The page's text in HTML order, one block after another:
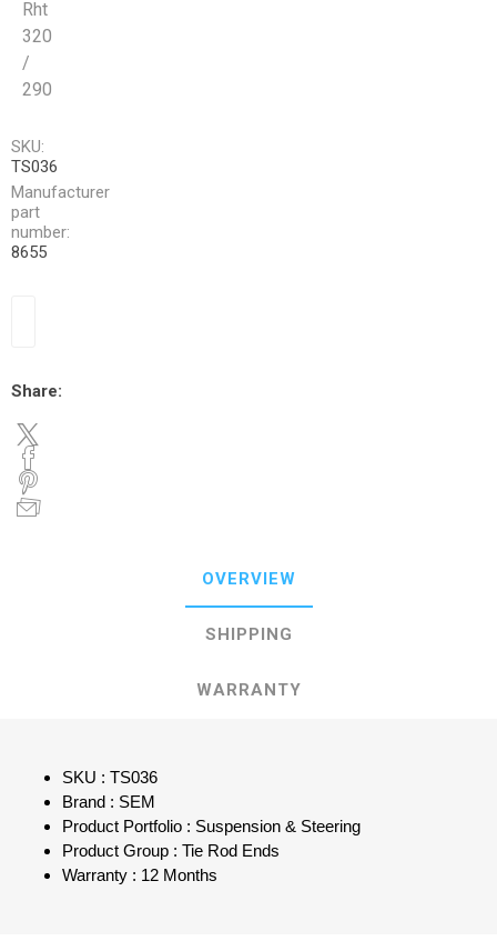
Rht
320
/
290
SKU:
TS036
Manufacturer
part
number:
8655
Share:
OVERVIEW
SHIPPING
WARRANTY
SKU : TS036
Brand : SEM
Product Portfolio : Suspension & Steering
Product Group : Tie Rod Ends
Warranty : 12 Months